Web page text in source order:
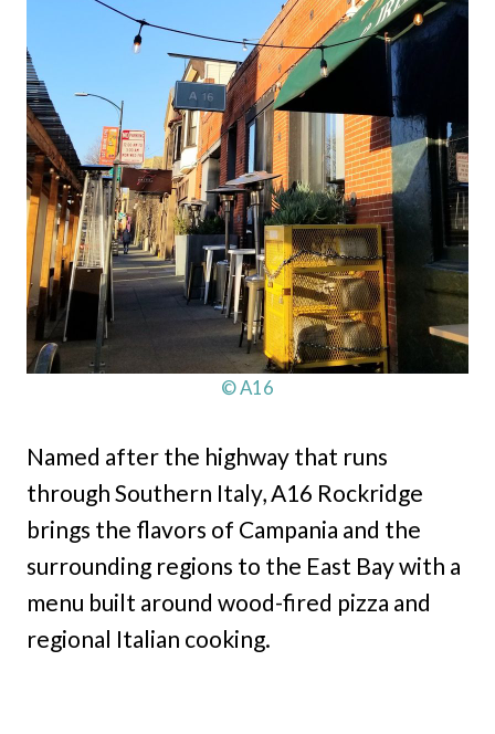
© A16
Named after the highway that runs
through Southern Italy, A16 Rockridge
brings the flavors of Campania and the
surrounding regions to the East Bay with a
menu built around wood-fired pizza and
regional Italian cooking.